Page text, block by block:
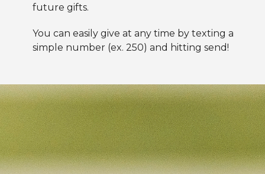
future gifts.
You can easily give at any time by texting a
simple number (ex. 250) and hitting send!